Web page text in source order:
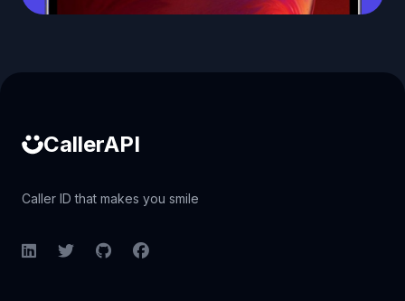
CallerAPI
Caller ID that makes you smile
LinkedInTwitterGitHubFacebook